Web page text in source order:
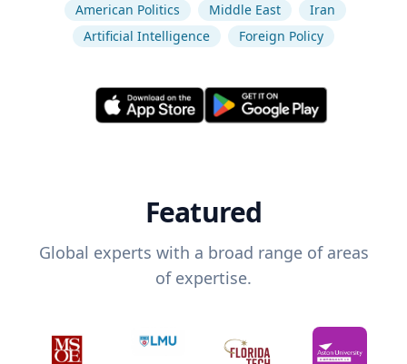
American Politics Middle East
Iran
Artificial Intelligence
Foreign Policy
Featured
Global experts with a broad range of areas
of expertise.